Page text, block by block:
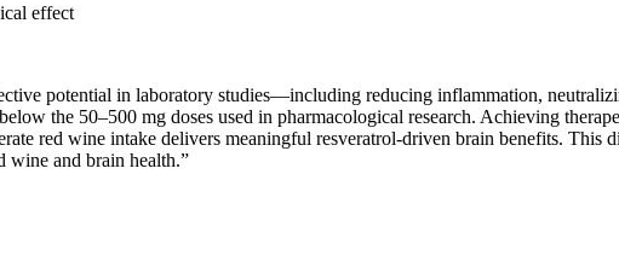
effect
potential in laboratory studies—including reducing inflammation,
the 50–500 mg doses used in pharmacological research. Achieving
red wine intake delivers meaningful resveratrol-driven brain benefits. This
wine and brain health.”